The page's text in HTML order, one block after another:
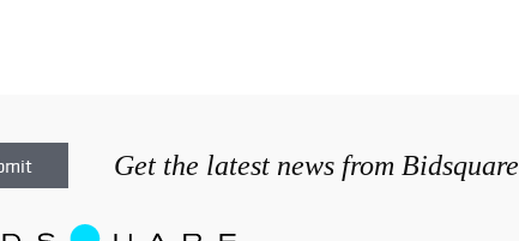
Get the latest news from Bidsquare